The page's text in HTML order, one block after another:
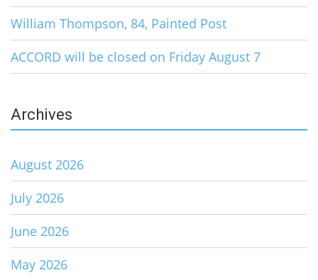
William Thompson, 84, Painted Post
ACCORD will be closed on Friday August 7
Archives
August 2026
July 2026
June 2026
May 2026